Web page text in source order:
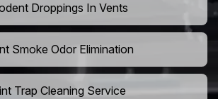
Droppings In Vents
Smoke Odor Elimination
Trap Cleaning Service